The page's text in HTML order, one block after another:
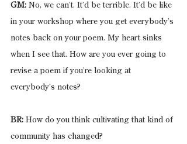
GM: No, we can’t. It’d be terrible. It’d be like
in your workshop where you get everybody’s
notes back on your poem. My heart sinks
when I see that. How are you ever going to
revise a poem if you’re looking at
everybody’s notes?
BR: How do you think cultivating that kind of
community has changed?